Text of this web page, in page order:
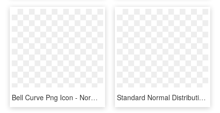
Bell Curve Png Icon - Normal Curve Icon, Transparent Png Standard Normal Distribution With Mean=0 And Sd=1 - Plot, HD Png Download